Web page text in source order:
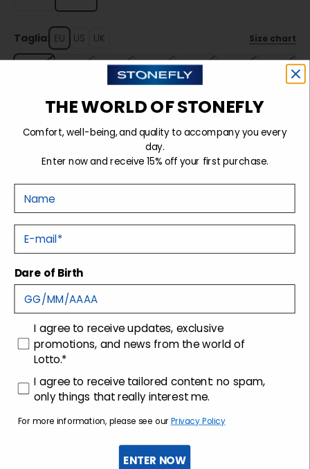
Taglia: EU US UK Size chart
37 38 39
Tecnology
Shipping and returns
Customer care
THE WORLD OF STONEFLY
Comfort, well-being, and quality to accompany you every
day.
Enter now and receive 15% off your first purchase.
E-mail
Dare of Birth
consenso
I agree to receive updates, exclusive
promotions, and news from the world of
Lotto.*
consenso profilazione
I agree to receive tailored content: no spam,
only things that really interest me.
For more information, please see our Privacy Policy
ENTER NOW